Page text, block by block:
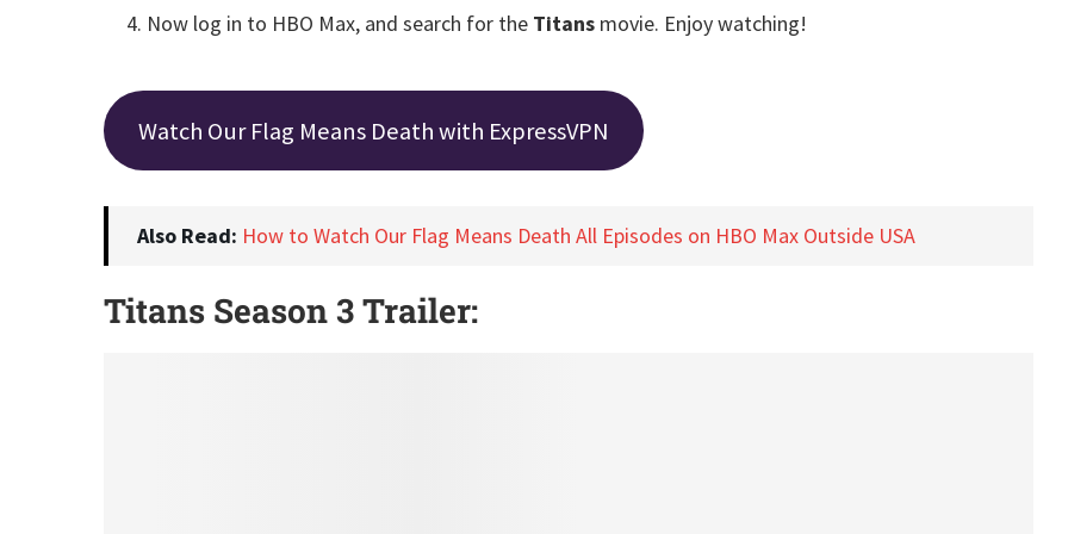
Now log in to HBO Max, and search for the Titans movie. Enjoy watching!
Watch Our Flag Means Death with ExpressVPN
Also Read: How to Watch Our Flag Means Death All Episodes on HBO Max Outside USA
Titans Season 3 Trailer: